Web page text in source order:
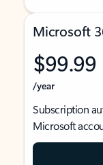
Microsoft
$99.99
/year
Subscription
Microsoft